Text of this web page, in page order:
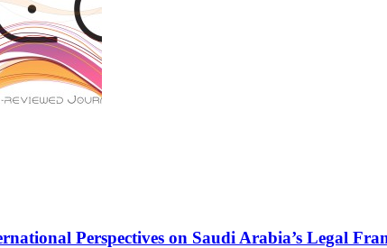
Perspectives on Saudi Arabia’s Legal